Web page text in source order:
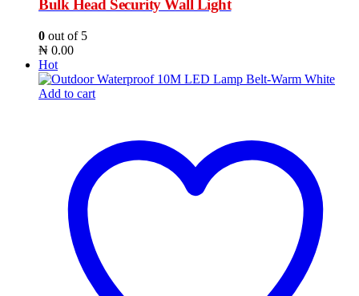
Bulk Head Security Wall Light
0 out of 5
₦ 0.00
Hot
Add to cart